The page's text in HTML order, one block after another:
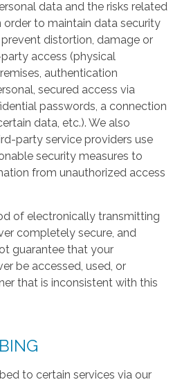
data and the risks related
order to maintain data security
distortion, damage or
access (physical
authentication
secured access via
passwords, a connection
data, etc.). We also
party service providers use
security measures to
from unauthorized access
of electronically transmitting
completely secure, and
guarantee that your
be accessed, used, or
that is inconsistent with this
to certain services via our